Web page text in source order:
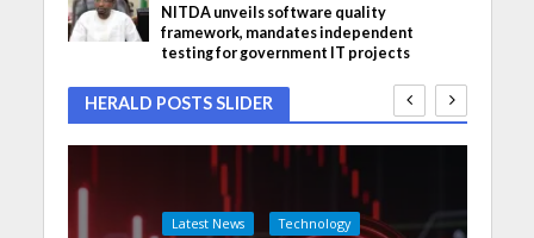
NITDA unveils software quality
framework, mandates independent
testing for government IT projects
HERALD POSTS SLIDER
Latest News Technology